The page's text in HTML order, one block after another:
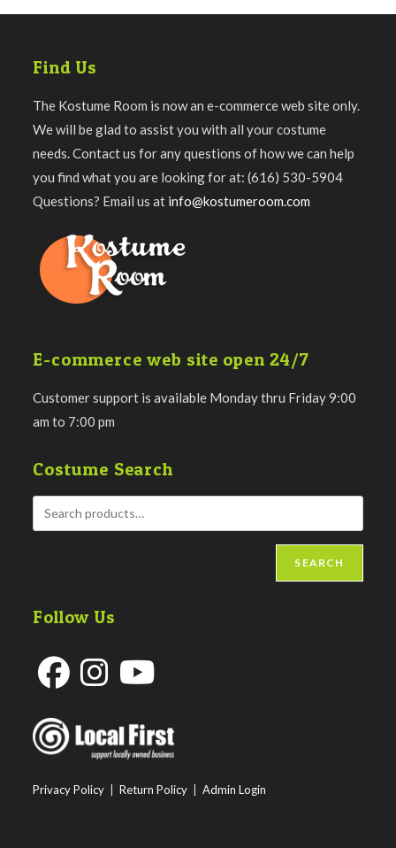
Find Us
The Kostume Room is now an e-commerce web site only.
We will be glad to assist you with all your costume
needs. Contact us for any questions of how we can help
you find what you are looking for at: (616) 530-5904
Questions? Email us at info@kostumeroom.com
E-commerce web site open 24/7
Customer support is available Monday thru Friday 9:00
am to 7:00 pm
Costume Search
SEARCH
Follow Us
in
a
tab
in
tab
a
tab
Privacy Policy |Return Policy |Admin Login